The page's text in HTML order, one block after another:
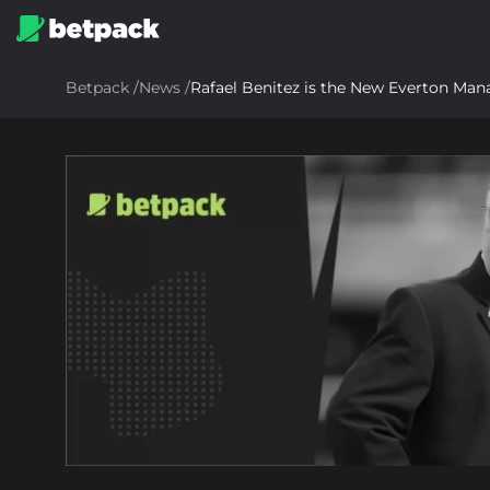
Betpack /News /Rafael Benitez is the New Everton